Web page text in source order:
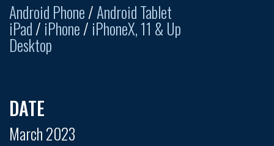
Android Phone/Android Tablet
iPad/ iPhone/ iPhoneX, 11 & Up
Desktop
DATE
March 2023